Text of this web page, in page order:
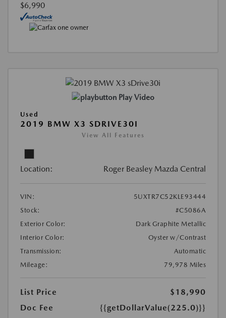
$6,990
Play Video
Used
2019 BMW X3 SDRIVE30I
View All Features
Location: Roger Beasley Mazda Central
VIN:
5UXTR7C52KLE93444
Stock:
#C5086A
Exterior Color:
Dark Graphite Metallic
Interior Color:
Oyster w/Contrast
Transmission:
Automatic
Mileage:
79,978 Miles
List Price
$18,990
Doc Fee
{{getDollarValue(225.0)}}